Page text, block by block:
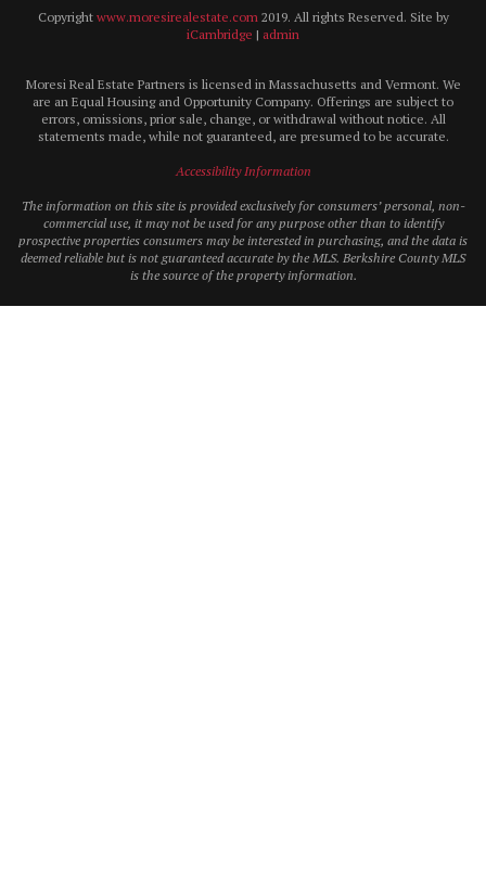
Copyright www.moresirealestate.com2019. All rights Reserved. Site by
iCambridge | admin
Moresi Real Estate Partners is licensed in Massachusetts and Vermont. We
are an Equal Housing and Opportunity Company. Offerings are subject to
errors, omissions, prior sale, change, or withdrawal without notice. All
statements made, while not guaranteed, are presumed to be accurate.
Accessibility Information
The information on this site is provided exclusively for consumers’ personal, non-
commercial use, it may not be used for any purpose other than to identify
prospective properties consumers may be interested in purchasing, and the data is
deemed reliable but is not guaranteed accurate by the MLS. Berkshire County MLS
is the source of the property information.